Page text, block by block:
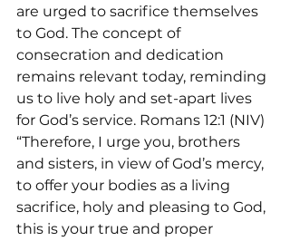
are urged to sacrifice themselves
to God. The concept of
consecration and dedication
remains relevant today, reminding
us to live holy and set-apart lives
for God’s service. Romans 12:1 (NIV)
“Therefore, I urge you, brothers
and sisters, in view of God’s mercy,
to offer your bodies as a living
sacrifice, holy and pleasing to God,
this is your true and proper